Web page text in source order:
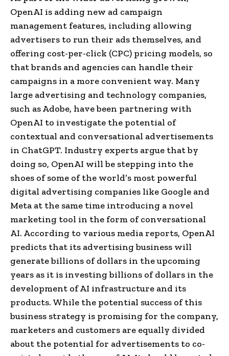
OpenAI is adding new ad campaign
management features, including allowing
advertisers to run their ads themselves, and
offering cost-per-click (CPC) pricing models, so
that brands and agencies can handle their
campaigns in a more convenient way. Many
large advertising and technology companies,
such as Adobe, have been partnering with
OpenAI to investigate the potential of
contextual and conversational advertisements
in ChatGPT. Industry experts argue that by
doing so, OpenAI will be stepping into the
shoes of some of the world’s most powerful
digital advertising companies like Google and
Meta at the same time introducing a novel
marketing tool in the form of conversational
AI. According to various media reports, OpenAI
predicts that its advertising business will
generate billions of dollars in the upcoming
years as it is investing billions of dollars in the
development of AI infrastructure and its
products. While the potential success of this
business strategy is promising for the company,
marketers and customers are equally divided
about the potential for advertisements to co-